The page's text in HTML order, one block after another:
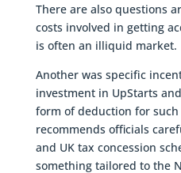
There are also questions
costs involved in getting
is often an illiquid
Another was specific
investment in UpStarts
form of deduction for
recommends officials
and UK tax concession
something tailored to the